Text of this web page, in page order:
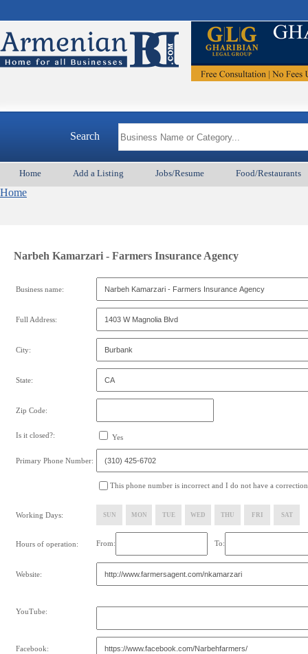
Search
Home Add a Listing Jobs/Resume Food/Restaurants
Home
Narbeh Kamarzari - Farmers Insurance Agency
Business name:
Full Address:
City:
State:
Zip Code:
Is it closed?: Yes
Primary Phone Number:
This phone number is incorrect and I do not have a correction
Working Days: SUN MON TUE WED THU FRI SAT
Hours of operation: From: To:
Website:
YouTube:
Facebook: